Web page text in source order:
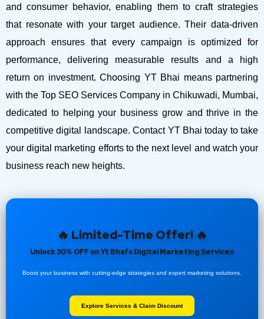
and consumer behavior, enabling them to craft strategies
that resonate with your target audience. Their data-driven
approach ensures that every campaign is optimized for
performance, delivering measurable results and a high
return on investment.Choosing YT Bhai means partnering
with the Top SEO Services Company in Chikuwadi, Mumbai,
dedicated to helping your business grow and thrive in the
competitive digital landscape. Contact YT Bhai today to take
your digital marketing efforts to the next level and watch your
business reach new heights.
🔥 Limited-Time Offer! 🔥
Unlock 30% OFF on Yt Bhai’s Digital Marketing Services
Boost your business with cutting-edge strategies and expert marketing solutions.
Explore Services & Claim Discount